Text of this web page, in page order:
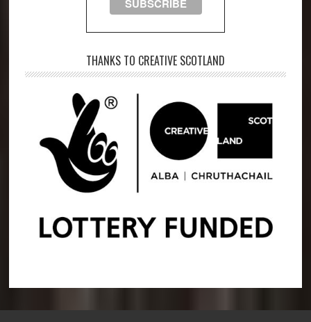
THANKS TO CREATIVE SCOTLAND